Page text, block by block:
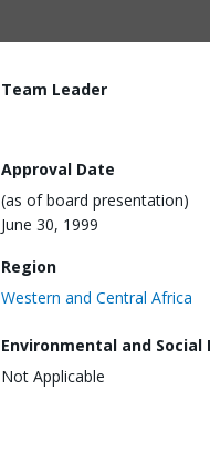
Team Leader
Approval Date
(as of board presentation)
June 30, 1999
Region
Western and Central Africa
Environmental and Social
Not Applicable